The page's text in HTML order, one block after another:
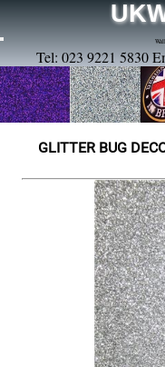
Tel: 023 9221 5830
GLITTER BUG